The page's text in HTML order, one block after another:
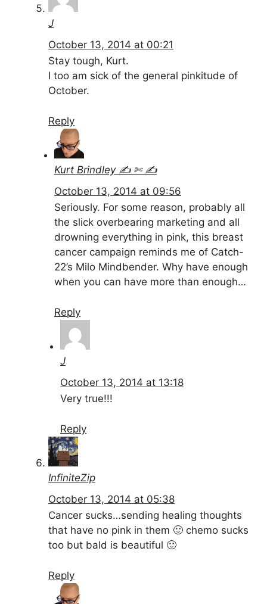
J
October 13, 2014 at 00:21
Stay tough, Kurt.
I too am sick of the general pinkitude of
October.
Reply
Kurt Brindley ✍ ✄ ✍
October 13, 2014 at 09:56
Seriously. For some reason, probably all
the slick overbearing marketing and all
drowning everything in pink, this breast
cancer campaign reminds me of Catch-
22’s Milo Mindbender. Why have enough
when you can have more than enough…
Reply
J
October 13, 2014 at 13:18
Very true!!!
Reply
InfiniteZip
October 13, 2014 at 05:38
Cancer sucks…sending healing thoughts
that have no pink in them 🙂 chemo sucks
too but bald is beautiful 🙂
Reply